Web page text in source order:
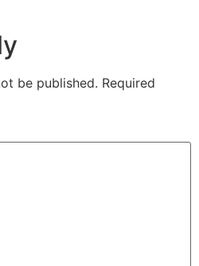
be published. Required